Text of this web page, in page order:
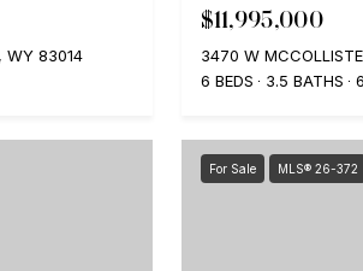
WY 83014
$11,995,000
3470 W
6 BEDS
3.5 BATHS
For Sale MLS® 26-372